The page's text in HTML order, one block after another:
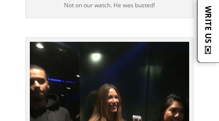
Not on our watch. He was busted!
WRITE US ✉️